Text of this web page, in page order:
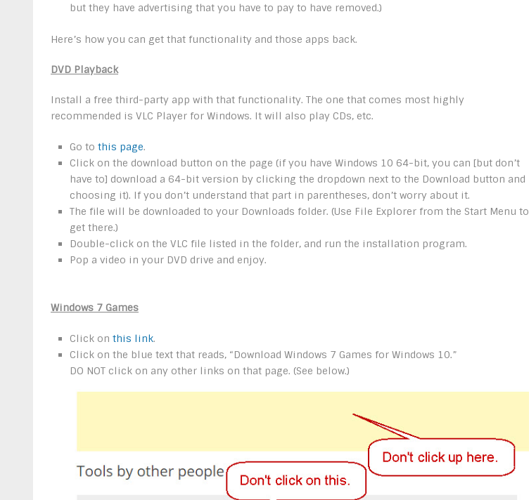
but they have advertising that you have to pay to have removed.)
Here’s how you can get that functionality and those apps back.
DVD Playback
Install a free third-party app with that functionality. The one that comes most highly
recommended is VLC Player for Windows. It will also play CDs, etc.
Go to this page.
Click on the download button on the page (if you have Windows 10 64-bit, you can [but don’t
have to] download a 64-bit version by clicking the dropdown next to the Download button and
choosing it). If you don’t understand that part in parentheses, don’t worry about it.
The file will be downloaded to your Downloads folder. (Use File Explorer from the Start Menu to
get there.)
Double-click on the VLC file listed in the folder, and run the installation program.
Pop a video in your DVD drive and enjoy.
Windows 7 Games
Click on this link.
Click on the blue text that reads, “Download Windows 7 Games for Windows 10.”
DO NOT click on any other links on that page. (See below.)